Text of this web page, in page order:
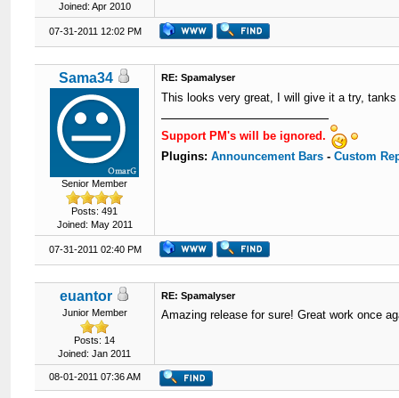
Joined: Apr 2010
07-31-2011 12:02 PM
Sama34
Senior Member
Posts: 491
Joined: May 2011
RE: Spamalyser
This looks very great, I will give it a try,
Support PM's will be ignored.
Plugins:Announcement Bars -Custom
07-31-2011 02:40 PM
euantor
Junior Member
Posts: 14
Joined: Jan 2011
RE: Spamalyser
Amazing release for sure! Great work once
08-01-2011 07:36 AM